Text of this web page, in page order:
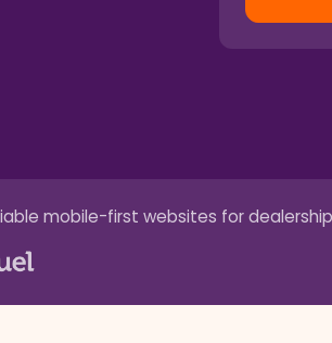
mobile-first websites for